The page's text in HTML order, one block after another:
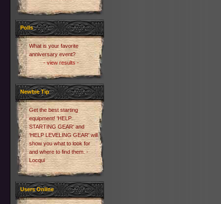
Polls
What is your favorite
anniversary event?
- view results -
Newbie Tip
Get the best starting
equipment! 'HELP
STARTING GEAR' and
'HELP LEVELING GEAR' will
show you what to look for
and where to find them. -
Locqui
Users Online